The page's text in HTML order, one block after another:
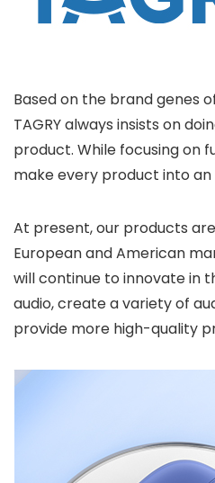
Based on the brand genes
TAGRY always insists on
product. While focusing on
make every product into
At present, our products
European and American
will continue to innovate in
audio, create a variety of
provide more high-quality